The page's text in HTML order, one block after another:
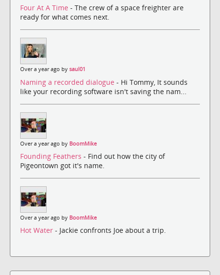
Four At A Time - The crew of a space freighter are
ready for what comes next.
Over a year ago by saul01
Naming a recorded dialogue - Hi Tommy, It sounds
like your recording software isn't saving the nam...
Over a year ago by BoomMike
Founding Feathers - Find out how the city of
Pigeontown got it's name.
Over a year ago by BoomMike
Hot Water - Jackie confronts Joe about a trip.